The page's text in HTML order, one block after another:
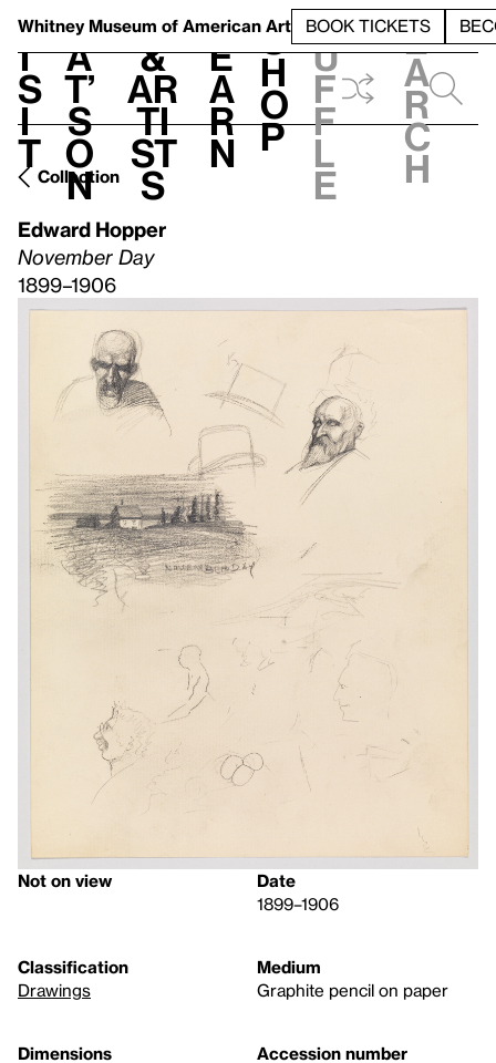
Whitney Museum of American Art BOOK TICKETS
V
i
s
i
t
h
a
t’
s
o
n
t
&
Ar
ti
st
s
L
e
a
r
n
S
h
o
p
h
u
f
f
l
e
e
a
r
c
h
Collection
Edward Hopper
November Day
1899–1906
Not on view
Date
1899–1906
Classification
Drawings
Medium
Graphite pencil on paper
Dimensions
Accession number